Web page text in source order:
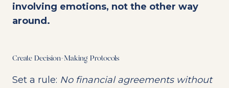
involving emotions, not the other way
around.
Create Decision-Making Protocols
Set a rule: No financial agreements without